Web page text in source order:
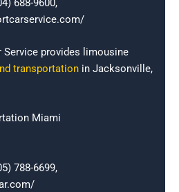
688-9600,
provides limousine
transportation in Jacksonville,
Miami
788-6699,